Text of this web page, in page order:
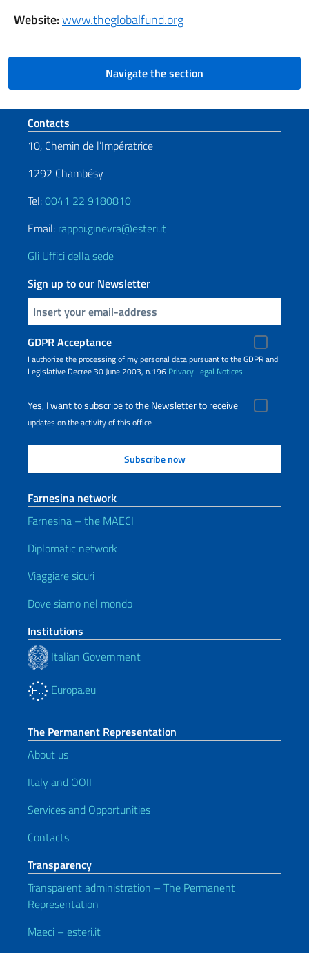
Website:www.theglobalfund.org
Navigate the section
Footer section
Contacts
10, Chemin de l’Impératrice
1292 Chambésy
Tel:0041 22 9180810
Email: rappoi.ginevra@esteri.it
Gli Uffici della sede
Sign up to our Newsletter
Insert your email
GDPR Acceptance
I authorize the processing of my personal data pursuant to the GDPR and
Legislative Decree 30 June 2003, n.196 Privacy Legal Notices
Yes, I want to subscribe to the Newsletter to receive
updates on the activity of this office
Farnesina network
Farnesina – the MAECI
Diplomatic network
Viaggiare sicuri
Dove siamo nel mondo
Institutions
Italian Government
Europa.eu
The Permanent Representation
About us
Italy and OOII
Services and Opportunities
Contacts
Transparency
Transparent administration – The Permanent
Representation
Maeci – esteri.it